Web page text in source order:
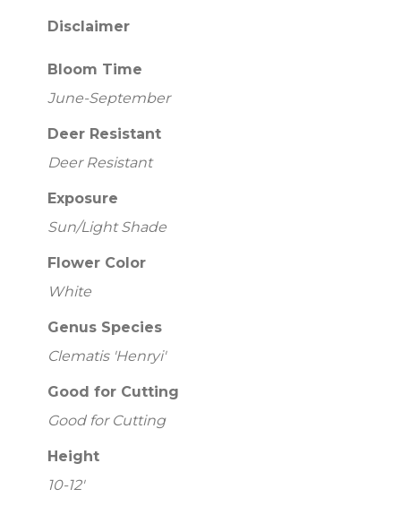
Disclaimer
Bloom Time
June-September
Deer Resistant
Deer Resistant
Exposure
Sun/Light Shade
Flower Color
White
Genus Species
Clematis 'Henryi'
Good for Cutting
Good for Cutting
Height
10-12'